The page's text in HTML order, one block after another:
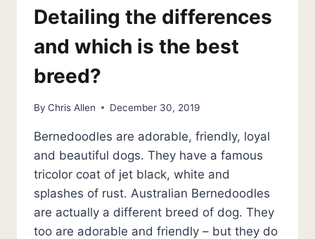
Detailing the differences
and which is the best
breed?
By Chris Allen December 30, 2019
Bernedoodles are adorable, friendly, loyal
and beautiful dogs. They have a famous
tricolor coat of jet black, white and
splashes of rust. Australian Bernedoodles
are actually a different breed of dog. They
too are adorable and friendly – but they do